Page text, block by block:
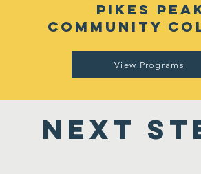
pikes
community
View Programs
Next